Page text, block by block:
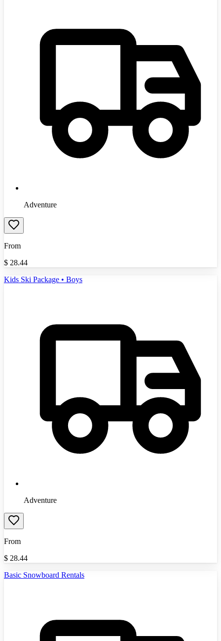
Adventure
From
$ 28.44
Kids Ski Package • Boys
Adventure
From
$ 28.44
Basic Snowboard Rentals